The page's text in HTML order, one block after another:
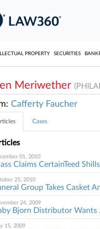
PROPERTY SECURITIES
Meriwether
Cafferty Faucher
Cases
01, 2010
Claims CertainTeed
25, 2010
Group Takes Casket
24, 2009
Bjorn Distributor Wants
15, 2009